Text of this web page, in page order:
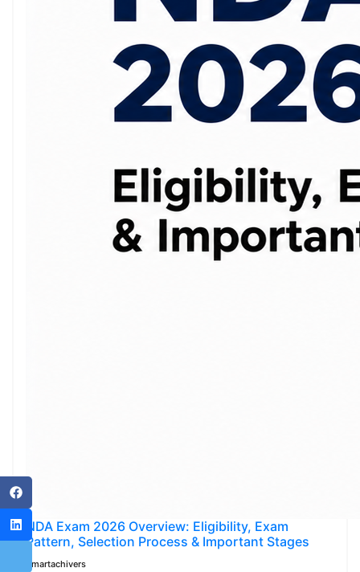
NDA Exam 2026 Overview: Eligibility, Exam
Pattern, Selection Process & Important Stages
Smartachivers